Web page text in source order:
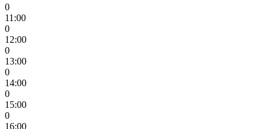
0
11:00
0
12:00
0
13:00
0
14:00
0
15:00
0
16:00